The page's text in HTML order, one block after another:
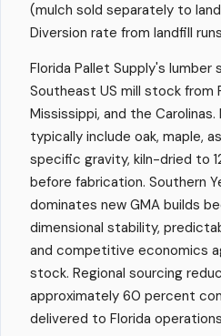
(mulch sold separately to
Diversion rate from landfill
Florida Pallet Supply's lumber
Southeast US mill stock from
Mississippi, and the
typically include oak, maple,
specific gravity, kiln-dried to
before fabrication. Southern
dominates new GMA builds
dimensional stability,
and competitive economics
stock. Regional sourcing
approximately 60 percent
delivered to Florida